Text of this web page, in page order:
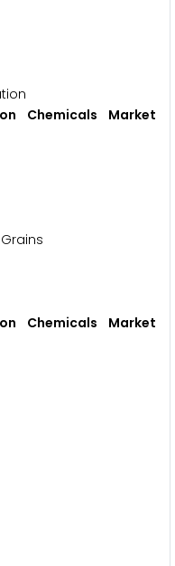
Chemicals Market
Chemicals Market